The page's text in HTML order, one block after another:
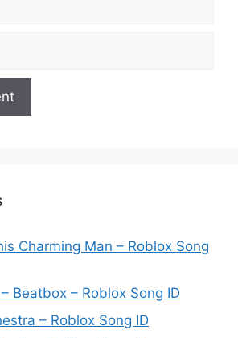
Charming Man – Roblox Song
Beatbox – Roblox Song ID
– Roblox Song ID